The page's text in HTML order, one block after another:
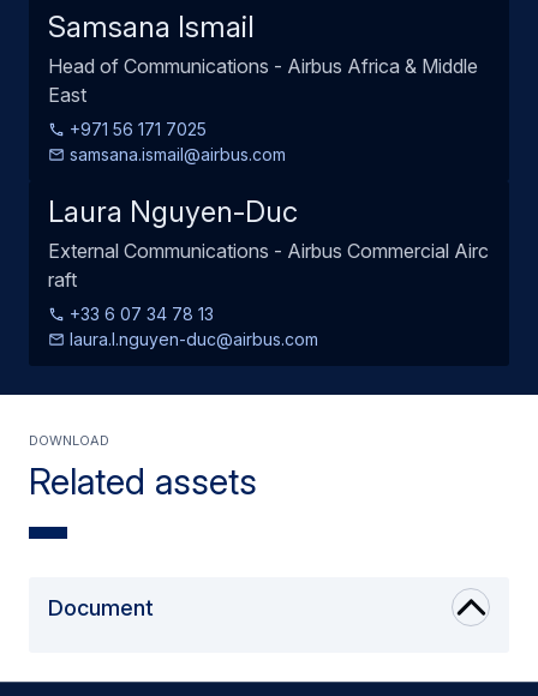
Samsana Ismail
Head of Communications - Airbus Africa & Middle
East
+971 56 171 7025
samsana.ismail@airbus.com
Laura Nguyen-Duc
External Communications - Airbus Commercial Airc
raft
+33 6 07 34 78 13
laura.l.nguyen-duc@airbus.com
Related assets
Download
Document